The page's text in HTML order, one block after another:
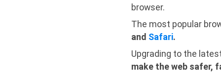
browser.
The most popular
and Safari.
Upgrading to the
make the web safer,